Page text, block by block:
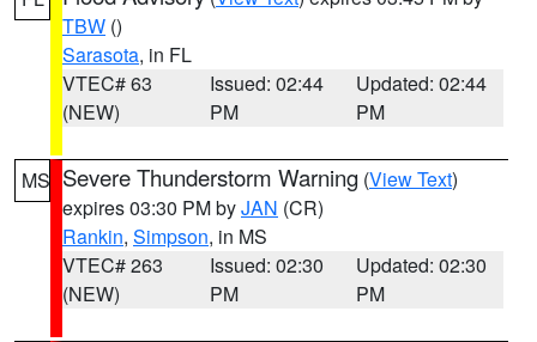
TBW ()
Sarasota, in FL
VTEC# 63
(NEW)
Issued: 02:44
PM
Updated: 02:44
PM
MS Severe Thunderstorm Warning (View Text)
expires 03:30 PM byJAN (CR)
Rankin, Simpson, in MS
VTEC# 263
(NEW)
Issued: 02:30
PM
Updated: 02:30
PM